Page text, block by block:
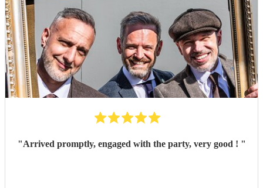
"Arrived promptly, engaged with the party, very good ! "